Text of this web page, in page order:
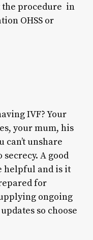
the procedure in
OHSS or
IVF? Your
your mum, his
can’t unshare
A good
helpful and is it
for
ongoing
so choose